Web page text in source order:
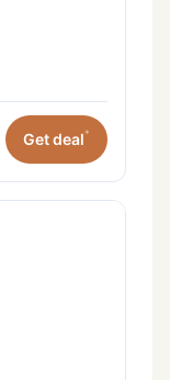
Get deal*